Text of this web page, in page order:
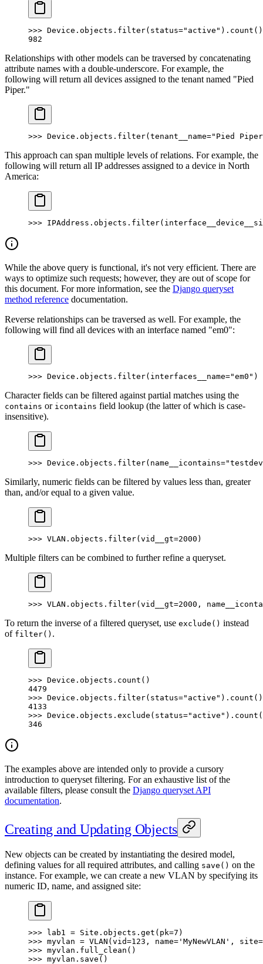
>>> Device.objects.filter(status="active").count()
982
Relationships with other models can be traversed by concatenating
attribute names with a double-underscore. For example, the
following will return all devices assigned to the tenant named "Pied
Piper."
>>> Device.objects.filter(tenant__name="Pied
This approach can span multiple levels of relations. For example, the
following will return all IP addresses assigned to a device in North
America:
>>>
While the above query is functional, it's not very efficient. There are
ways to optimize such requests; however, they are out of scope for
this document. For more information, see the Django queryset
method reference documentation.
Reverse relationships can be traversed as well. For example, the
following will find all devices with an interface named "em0":
>>> Device.objects.filter(interfaces__name="em0")
Character fields can be filtered against partial matches using the
contains or icontains field lookup (the latter of which is case-
insensitive).
>>>
Similarly, numeric fields can be filtered by values less than, greater
than, and/or equal to a given value.
>>> VLAN.objects.filter(vid__gt=2000)
Multiple filters can be combined to further refine a queryset.
>>> VLAN.objects.filter(vid__gt=2000,
To return the inverse of a filtered queryset, use exclude() instead
of filter() .
>>> Device.objects.count()
4479
>>> Device.objects.filter(status="active").count()
4133
>>>
346
The examples above are intended only to provide a cursory
introduction to queryset filtering. For an exhaustive list of the
available filters, please consult the Django queryset API
documentation.
Creating and Updating Objects
New objects can be created by instantiating the desired model,
defining values for all required attributes, and calling save() on the
instance. For example, we can create a new VLAN by specifying its
numeric ID, name, and assigned site:
>>> lab1 = Site.objects.get(pk=7)
>>> myvlan = VLAN(vid=123, name='MyNewVLAN',
>>> myvlan.full_clean()
>>> myvlan.save()